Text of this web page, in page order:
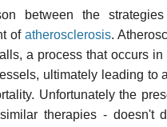
between the
ofatherosclerosis.
a process that occurs
ultimately leading to
Unfortunately the
therapies - doesn't